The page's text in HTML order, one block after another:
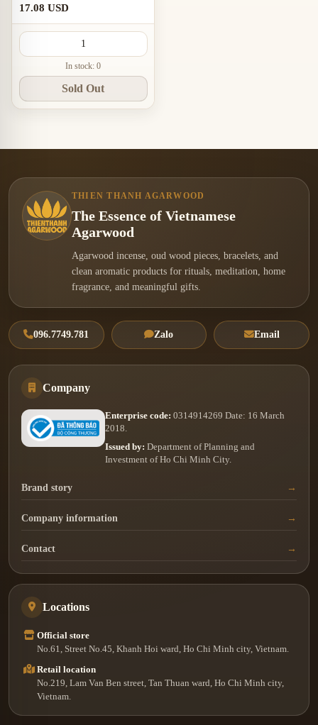
spaces.
17.08 USD
In stock: 0
Sold Out
THIEN THANH AGARWOOD
The Essence of Vietnamese
Agarwood
Agarwood incense, oud wood pieces, bracelets, and
clean aromatic products for rituals, meditation, home
fragrance, and meaningful gifts.
096.7749.781 Zalo Email
Company
Enterprise code: 0314914269 Date: 16 March
2018.
Issued by: Department of Planning and
Investment of Ho Chi Minh City.
Brand story
Company information
Contact
Locations
Official store
No.61, Street No.45, Khanh Hoi ward, Ho Chi Minh city, Vietnam.
Retail location
No.219, Lam Van Ben street, Tan Thuan ward, Ho Chi Minh city,
Vietnam.